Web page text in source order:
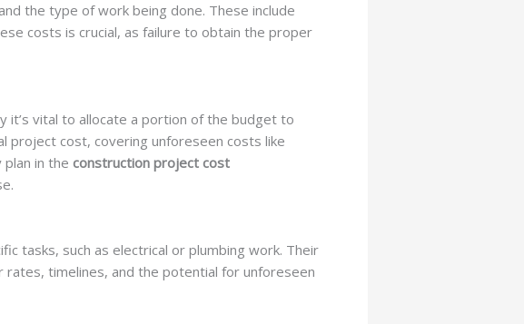
the type of work being done. These include
costs is crucial, as failure to obtain the proper
it’s vital to allocate a portion of the budget to
project cost, covering unforeseen costs like
in the construction project cost
tasks, such as electrical or plumbing work. Their
timelines, and the potential for unforeseen